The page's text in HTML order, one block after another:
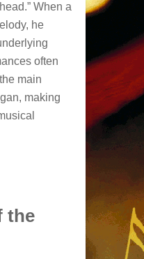
When a
he
often
main
making
the